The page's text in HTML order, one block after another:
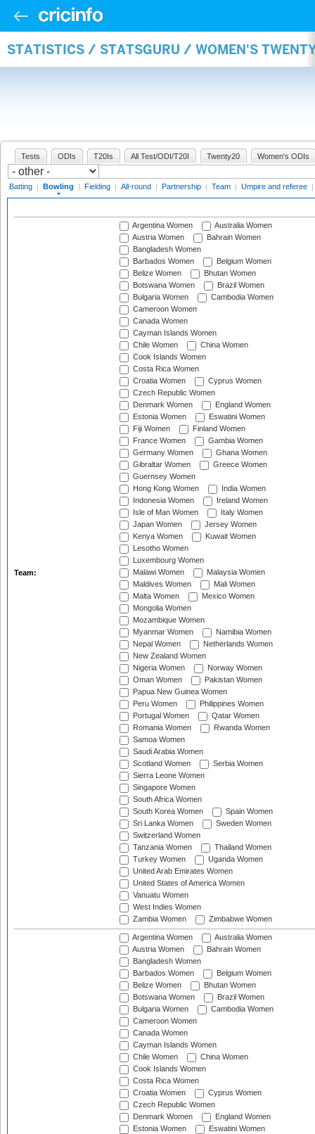
STATISTICS / STATSGURU / WOMEN'S
Tests ODIs T20Is All Test/ODI/T20I Twenty20 Women's ODIs
Batting | Bowling | Fielding | All-round | Partnership | Team | Umpire and referee |
Team:
Argentina Women
Australia Women
Austria Women
Bahrain Women
Bangladesh Women
Barbados Women
Belgium Women
Belize Women
Bhutan Women
Botswana Women
Brazil Women
Bulgaria Women
Cambodia Women
Cameroon Women
Canada Women
Cayman Islands Women
Chile Women
China Women
Cook Islands Women
Costa Rica Women
Croatia Women
Cyprus Women
Czech Republic Women
Denmark Women
England Women
Estonia Women
Eswatini Women
Fiji Women
Finland Women
France Women
Gambia Women
Germany Women
Ghana Women
Gibraltar Women
Greece Women
Guernsey Women
Hong Kong Women
India Women
Indonesia Women
Ireland Women
Isle of Man Women
Italy Women
Japan Women
Jersey Women
Kenya Women
Kuwait Women
Lesotho Women
Luxembourg Women
Malawi Women
Malaysia Women
Maldives Women
Mali Women
Malta Women
Mexico Women
Mongolia Women
Mozambique Women
Myanmar Women
Namibia Women
Nepal Women
Netherlands Women
New Zealand Women
Nigeria Women
Norway Women
Oman Women
Pakistan Women
Papua New Guinea Women
Peru Women
Philippines Women
Portugal Women
Qatar Women
Romania Women
Rwanda Women
Samoa Women
Saudi Arabia Women
Scotland Women
Serbia Women
Sierra Leone Women
Singapore Women
South Africa Women
South Korea Women
Spain Women
Sri Lanka Women
Sweden Women
Switzerland Women
Tanzania Women
Thailand Women
Turkey Women
Uganda Women
United Arab Emirates Women
United States of America Women
Vanuatu Women
West Indies Women
Zambia Women
Zimbabwe Women
Argentina Women
Australia Women
Austria Women
Bahrain Women
Bangladesh Women
Barbados Women
Belgium Women
Belize Women
Bhutan Women
Botswana Women
Brazil Women
Bulgaria Women
Cambodia Women
Cameroon Women
Canada Women
Cayman Islands Women
Chile Women
China Women
Cook Islands Women
Costa Rica Women
Croatia Women
Cyprus Women
Czech Republic Women
Denmark Women
England Women
Estonia Women
Eswatini Women